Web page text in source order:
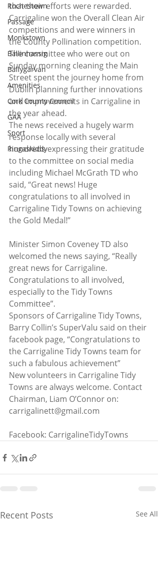
Rochestown
Passage
Monkstown
Ballinhassig
Ballygarvan
Amenities
Cork County Council
GAA
Sport
Ringaskiddy
that their efforts were rewarded.
Carrigaline won the Overall Clean Air
competitions and were winners in
the County Pollination competition.
The committee who were out on
Sunday morning cleaning the Main
Street spent the journey home from
Dublin planning further innovations
and improvements in Carrigaline in
the year ahead.
The news received a hugely warm
response locally with several
hundreds expressing their gratitude
to the committee on social media
including Michael McGrath TD who
said, “Great news! Huge
congratulations to all involved in
Carrigaline Tidy Towns on achieving
the Gold Medal!”
Minister Simon Coveney TD also
welcomed the news saying, “Really
great news for Carrigaline.
Congratulations to all involved,
especially to the Tidy Towns
Committee”.
Sponsors of Carrigaline Tidy Towns,
Barry Collin’s SuperValu said on their
facebook page, “Congratulations to
the Carrigaline Tidy Towns team for
such a fabulous achievement”
New volunteers in Carrigaline Tidy
Towns are always welcome. Contact
Chairman, Liam O’Connor on:
carrigalinett@gmail.com
Facebook: CarrigalineTidyTowns
Recent Posts See All